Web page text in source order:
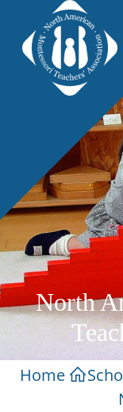
North
Home